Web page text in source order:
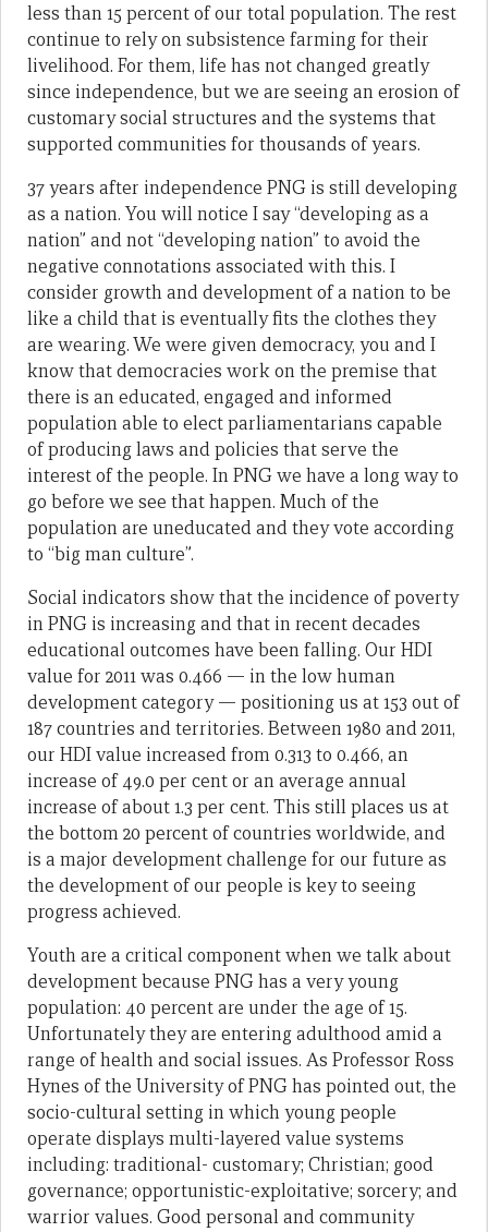
less than 15 percent of our total population. The rest
continue to rely on subsistence farming for their
livelihood. For them, life has not changed greatly
since independence, but we are seeing an erosion of
customary social structures and the systems that
supported communities for thousands of years.
37 years after independence PNG is still developing
as a nation. You will notice I say “developing as a
nation” and not “developing nation” to avoid the
negative connotations associated with this. I
consider growth and development of a nation to be
like a child that is eventually fits the clothes they
are wearing. We were given democracy, you and I
know that democracies work on the premise that
there is an educated, engaged and informed
population able to elect parliamentarians capable
of producing laws and policies that serve the
interest of the people. In PNG we have a long way to
go before we see that happen. Much of the
population are uneducated and they vote according
to “big man culture”.
Social indicators show that the incidence of poverty
in PNG is increasing and that in recent decades
educational outcomes have been falling. Our HDI
value for 2011 was 0.466 — in the low human
development category — positioning us at 153 out of
187 countries and territories. Between 1980 and 2011,
our HDI value increased from 0.313 to 0.466, an
increase of 49.0 per cent or an average annual
increase of about 1.3 per cent. This still places us at
the bottom 20 percent of countries worldwide, and
is a major development challenge for our future as
the development of our people is key to seeing
progress achieved.
Youth are a critical component when we talk about
development because PNG has a very young
population: 40 percent are under the age of 15.
Unfortunately they are entering adulthood amid a
range of health and social issues. As Professor Ross
Hynes of the University of PNG has pointed out, the
socio-cultural setting in which young people
operate displays multi-layered value systems
including: traditional- customary; Christian; good
governance; opportunistic-exploitative; sorcery; and
warrior values. Good personal and community